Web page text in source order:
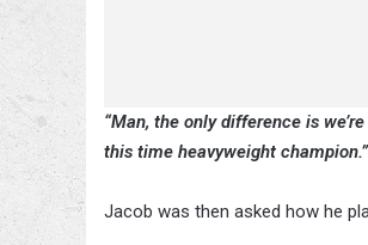
“Man, the only difference is
this time heavyweight champion.”
Jacob was then asked how he